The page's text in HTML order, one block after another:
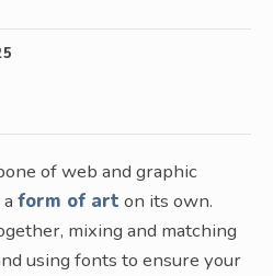
of web and graphic
form of art on its own.
mixing and matching
using fonts to ensure your